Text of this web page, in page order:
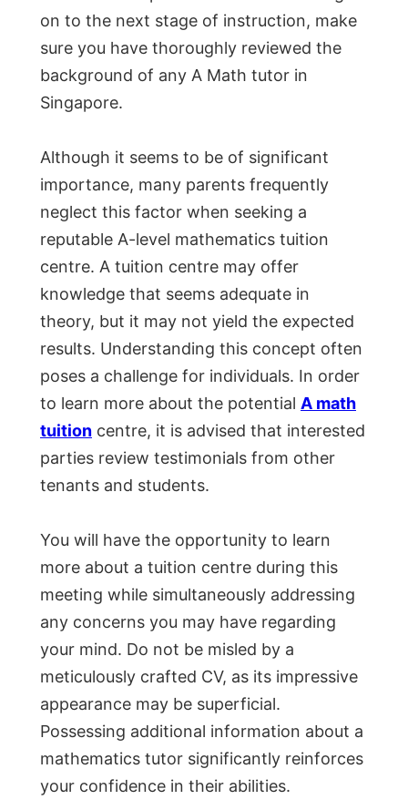
on to the next stage of instruction, make
sure you have thoroughly reviewed the
background of any A Math tutor in
Singapore.
Although it seems to be of significant
importance, many parents frequently
neglect this factor when seeking a
reputable A-level mathematics tuition
centre. A tuition centre may offer
knowledge that seems adequate in
theory, but it may not yield the expected
results. Understanding this concept often
poses a challenge for individuals. In order
to learn more about the potential A math
tuition centre, it is advised that interested
parties review testimonials from other
tenants and students.
You will have the opportunity to learn
more about a tuition centre during this
meeting while simultaneously addressing
any concerns you may have regarding
your mind. Do not be misled by a
meticulously crafted CV, as its impressive
appearance may be superficial.
Possessing additional information about a
mathematics tutor significantly reinforces
your confidence in their abilities.